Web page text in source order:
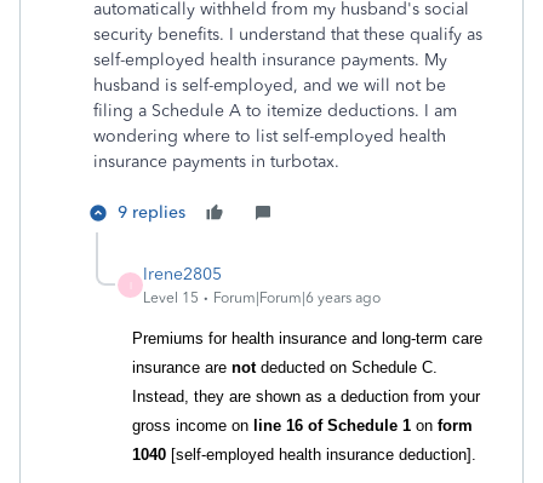
automatically withheld from my husband's social
security benefits. I understand that these qualify as
self-employed health insurance payments. My
husband is self-employed, and we will not be
filing a Schedule A to itemize deductions. I am
wondering where to list self-employed health
insurance payments in turbotax.
9 replies
Irene2805
Level 15 Forum|Forum|6 years ago
Premiums for health insurance and long-term care
insurance are not deducted on Schedule C.
Instead, they are shown as a deduction from your
gross income on line 16 of Schedule 1 on form
1040 [self-employed health insurance deduction].